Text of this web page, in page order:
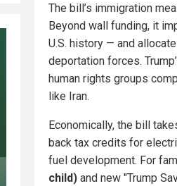
The bill’s immigration
Beyond wall funding, it
U.S. history — and
deportation forces.
human rights groups
like Iran.
Economically, the bill
back tax credits for
fuel development. For
child) and new "Trump